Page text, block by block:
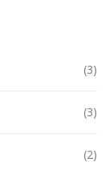
(3)
(3)
(2)